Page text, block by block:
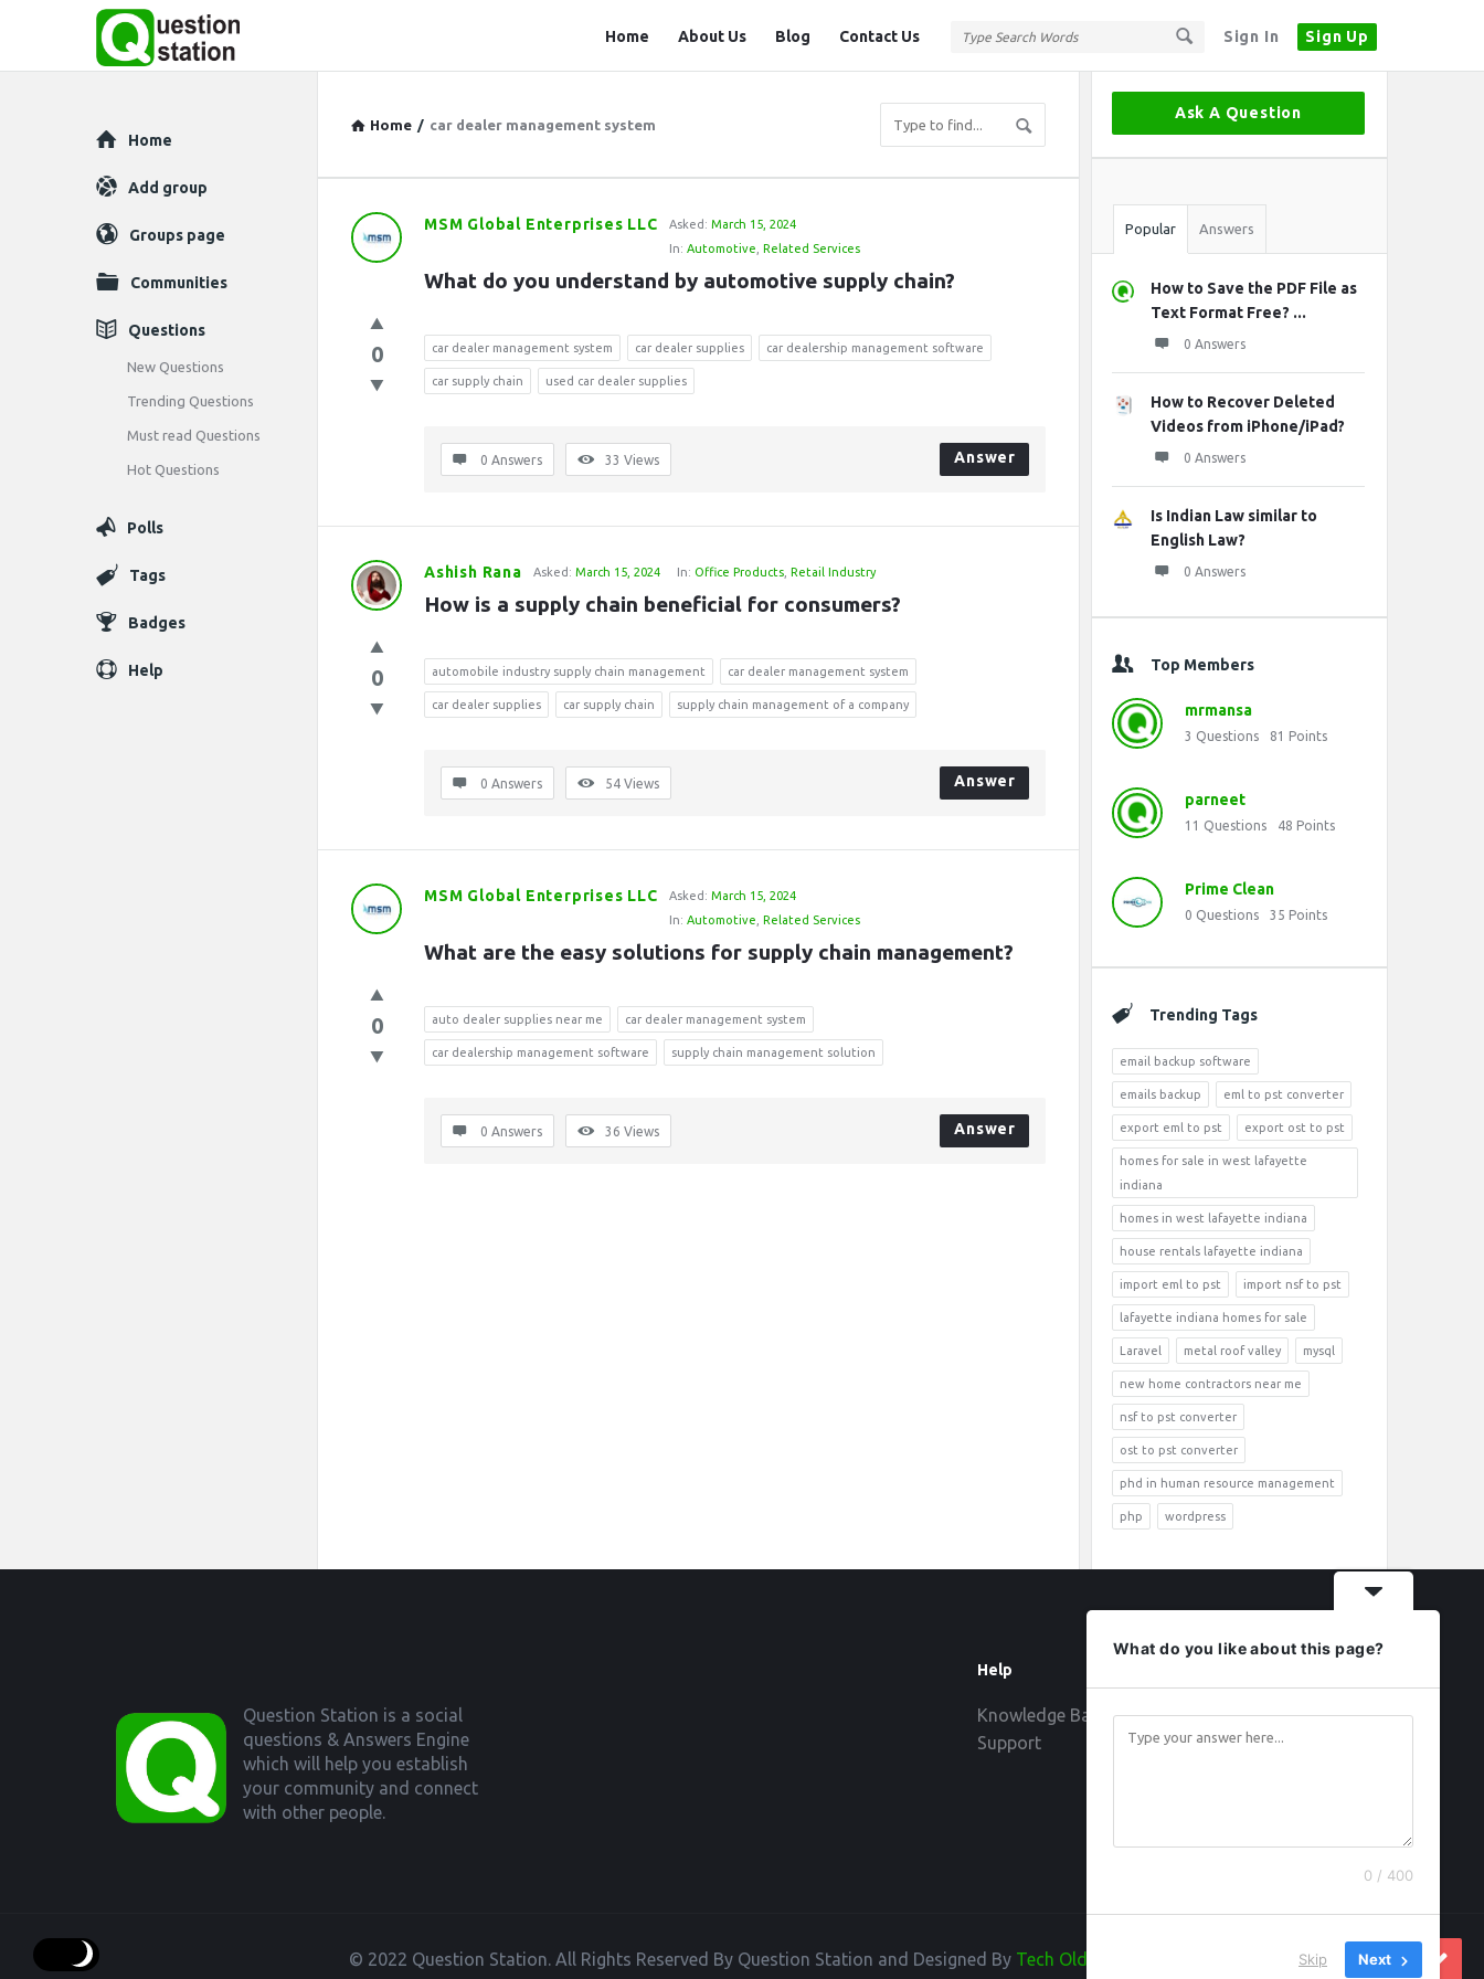
Sign In Sign Up
Station
Home About Us Blog Contact Us
Home / car dealer management system
Question
Station
Latest
Questions
MSM Global Enterprises LLC Asked: March 15, 2024
In: Automotive Related Services
What do you understand by automotive supply chain?
0 car dealer management system car dealer supplies car dealership management software
car supply chain used car dealer supplies
0 Answers 33 Views Answer
Ashish Rana Asked: March 15, 2024 In: Office Products, Retail Industry
How is a supply chain beneficial for consumers?
0 automobile industry supply chain management car dealer management system
car dealer supplies car supply chain supply chain management of a company
0 Answers 54 Views Answer
MSM Global Enterprises LLC Asked: March 15, 2024
In: Automotive Related Services
What are the easy solutions for supply chain management?
0 auto dealer supplies near me car dealer management system
car dealership management software supply chain management solution
0 Answers 36 Views Answer
Sidebar
Ask A Question
Stats
Popular Answers
How to Save the PDF File as
Text Format Free? ...
0 Answers
How to Recover Deleted
Videos from iPhone/iPad?
0 Answers
Is Indian Law similar to
English Law?
0 Answers
Top Members
mrmansa
3 Questions 81 Points
parneet
11 Questions 48 Points
Prime Clean
0 Questions 35 Points
Trending Tags
email backup software
emails backup eml to pst converter
export eml to pst export ost to pst
homes for sale in west lafayette
indiana
homes in west lafayette indiana
house rentals lafayette indiana
import eml to pst import nsf to pst
lafayette indiana homes for sale
Laravel metal roof valley mysql
new home contractors near me
nsf to pst converter
ost to pst converter
phd in human resource management
php wordpress
Explore
Home
Add group
Groups page
Communities
Questions
New Questions
Trending Questions
Must read Questions
Hot Questions
Polls
Tags
Badges
Help
Question Station is a social
questions & Answers Engine
which will help you establish
your community and connect
with other people.
Help
Knowledge Base
Support
© 2022 Question Station. All Rights Reserved By Question Station and Designed By Tech Old Hand
What do you like about this page?
0 / 400
Skip Next